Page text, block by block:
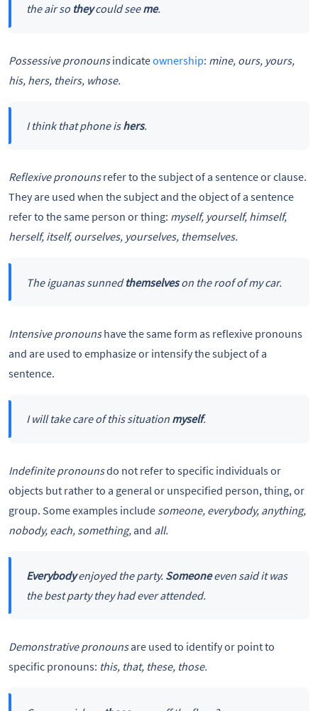
the air so theycould seeme.
Possessive pronounsindicateownership: mine, ours, yours,
his, hers, theirs, whose.
I think that phone ishers.
Reflexive pronounsrefer to the subject of a sentence or clause.
They are used when the subject and the object of a sentence
refer to the same person or thing: myself, yourself, himself,
herself, itself, ourselves, yourselves, themselves.
The iguanas sunnedthemselveson the roof of my car.
Intensive pronounshave the same form as reflexive pronouns
and are used to emphasize or intensify the subject of a
sentence.
I will take care of this situation myself.
Indefinite pronounsdo not refer to specific individuals or
objects but rather to a general or unspecified person, thing, or
group. Some examples include someone, everybody, anything,
nobody, each, something,and all.
Everybodyenjoyed the party. Someoneeven said it was
the best party they had ever attended.
Demonstrative pronounsare used to identify or point to
specific pronouns: this, that, these, those.